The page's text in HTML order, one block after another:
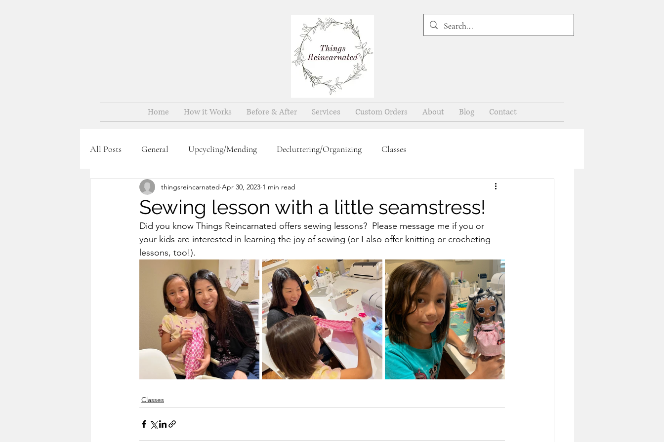
Home How it Works Before & After Services Custom Orders About Blog Contact
All Posts General Upcycling/Mending Decluttering/Organizing Classes
Sewing lesson with a little seamstress!
thingsreincarnated Apr 30, 2023 1 min read
Did you know Things Reincarnated offers sewing lessons?  Please message me if you or
your kids are interested in learning the joy of sewing (or I also offer knitting or crocheting
lessons, too!).
Classes